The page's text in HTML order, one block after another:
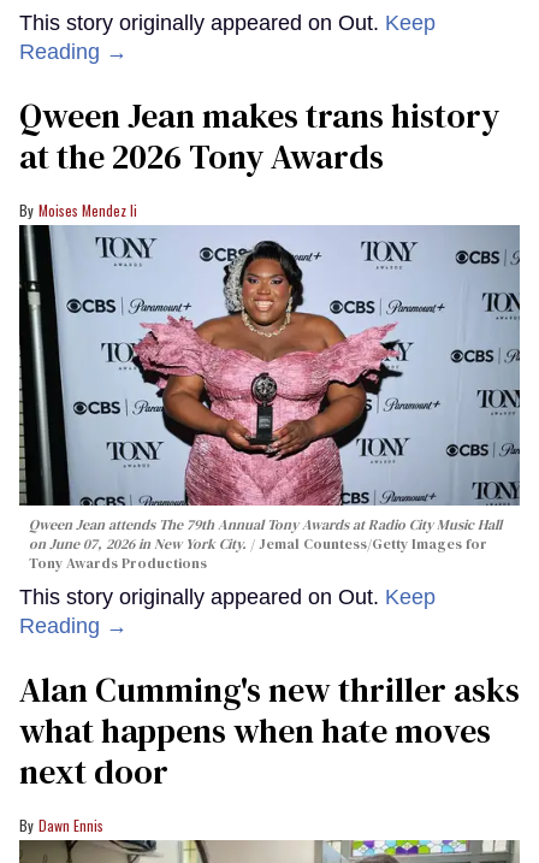
This story originally appeared on Out. Keep
Reading →
Qween Jean makes trans history
at the 2026 Tony Awards
Moises Mendez Ii
Qween Jean attends The 79th Annual Tony Awards at Radio City Music Hall
on June 07, 2026 in New York City.
Jemal Countess/Getty Images for
Tony Awards Productions
This story originally appeared on Out. Keep
Reading →
Alan Cumming's new thriller asks
what happens when hate moves
next door
Dawn Ennis